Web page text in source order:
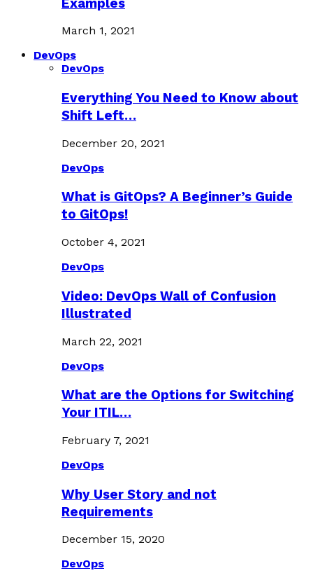
Examples
March 1, 2021
DevOps
DevOps
Everything You Need to Know about
Shift Left…
December 20, 2021
DevOps
What is GitOps? A Beginner’s Guide
to GitOps!
October 4, 2021
DevOps
Video: DevOps Wall of Confusion
Illustrated
March 22, 2021
DevOps
What are the Options for Switching
Your ITIL…
February 7, 2021
DevOps
Why User Story and not
Requirements
December 15, 2020
DevOps